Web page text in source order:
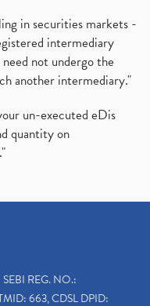
in securities markets -
intermediary
not undergo the
another intermediary."
un-executed eDis
quantity on
REG. NO.:
663, CDSL DPID: